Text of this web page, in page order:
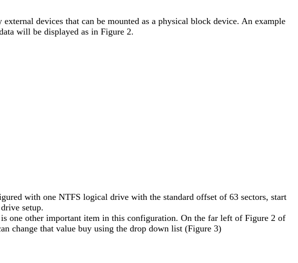
devices that can be mounted as a physical block device. An example
will be displayed as in Figure 2.
with one NTFS logical drive with the standard offset of 63 sectors, start
setup.
one other important item in this configuration. On the far left of Figure 2 of
change that value buy using the drop down list (Figure 3)